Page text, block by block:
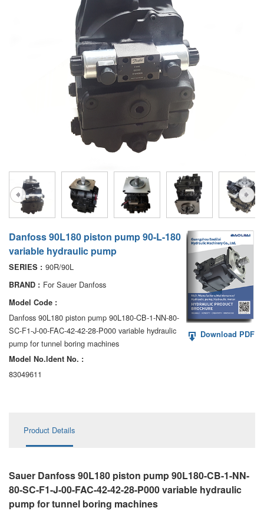
D1P
Hägglunds Motor
A2FLO
A4FM
A6VM
AA6VM
ALA6VM
A2VK
A20VO/A20VLO/AA20VLO
A7VKG/A7VKO
AL A10VE/AA10VE
AL A10VEC/AA10VER
AL A10VM/AA10VM
Danfoss 90L180 piston pump 90-L-180
variable hydraulic pump
SERIES : 90R/90L
BRAND : For Sauer Danfoss
Model Code :
Danfoss 90L180 piston pump 90L180-CB-1-NN-80-
SC-F1-J-00-FAC-42-42-28-P000 variable hydraulic
pump for tunnel boring machines
Model No.ldent No. :
83049611
Download PDF
Product Details
Sauer Danfoss 90L180 piston pump 90L180-CB-1-NN-
80-SC-F1-J-00-FAC-42-42-28-P000 variable hydraulic
pump for tunnel boring machines